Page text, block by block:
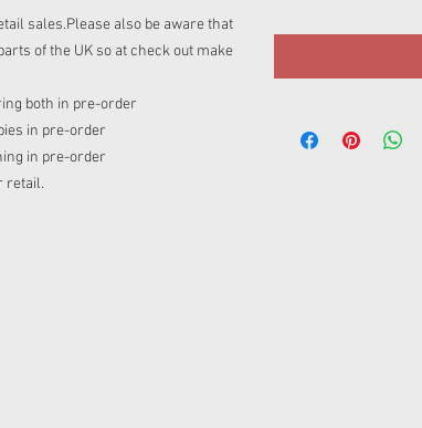
sales.Please also be aware that
of the UK so at check out make
both in pre-order
in pre-order
in pre-order
retail.